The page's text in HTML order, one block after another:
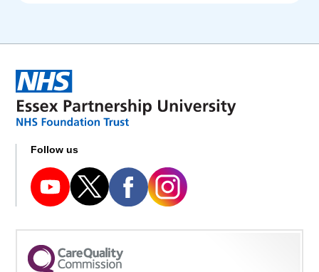
Follow us